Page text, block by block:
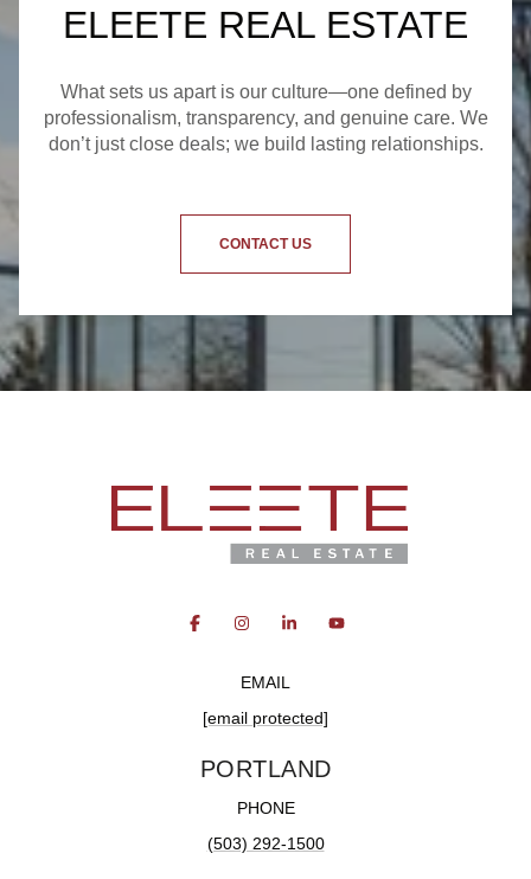
ELEETE REAL ESTATE
What sets us apart is our culture—one defined by
professionalism, transparency, and genuine care. We
don’t just close deals; we build lasting relationships.
CONTACT US
EMAIL
[email protected]
PORTLAND
PHONE
(503) 292-1500